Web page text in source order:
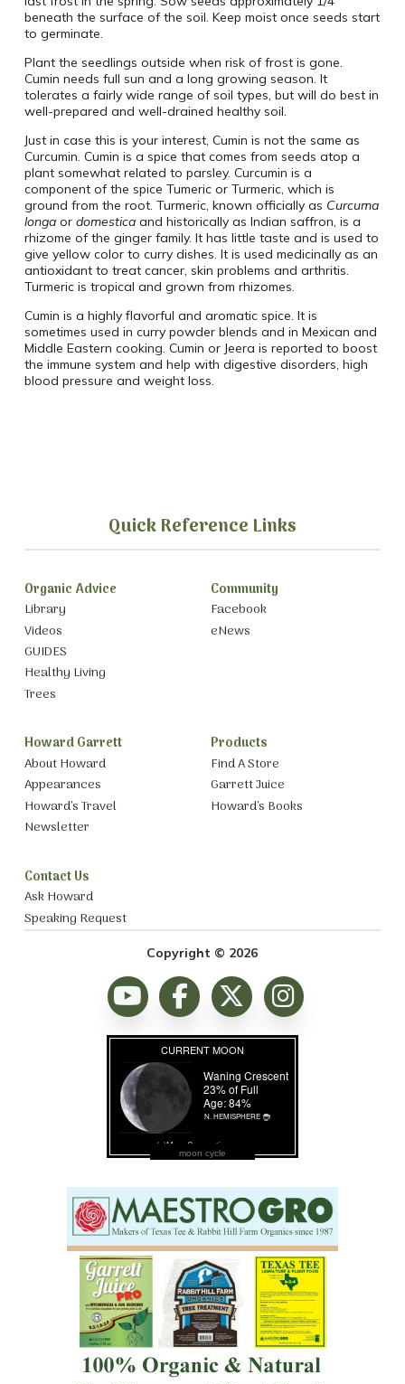
beneath the surface of the soil. Keep moist once seeds start
to germinate.
Plant the seedlings outside when risk of frost is gone.
Cumin needs full sun and a long growing season. It
tolerates a fairly wide range of soil types, but will do best in
well-prepared and well-drained healthy soil.
Just in case this is your interest, Cumin is not the same as
Curcumin. Cumin is a spice that comes from seeds atop a
plant somewhat related to parsley. Curcumin is a
component of the spice Tumeric or Turmeric, which is
ground from the root. Turmeric, known officially as Curcuma
longaor domesticaand historically as Indian saffron, is a
rhizome of the ginger family. It has little taste and is used to
give yellow color to curry dishes. It is used medicinally as an
antioxidant to treat cancer, skin problems and arthritis.
Turmeric is tropical and grown from rhizomes.
Cumin is a highly flavorful and aromatic spice. It is
sometimes used in curry powder blends and in Mexican and
Middle Eastern cooking. Cumin or Jeera is reported to boost
the immune system and help with digestive disorders, high
blood pressure and weight loss.
Quick Reference Links
Organic Advice
Library
Videos
GUIDES
Healthy Living
Trees
Community
Facebook
eNews
Howard Garrett
About Howard
Appearances
Howard’s Travel
Newsletter
Products
Find A Store
Garrett Juice
Howard’s Books
Contact Us
Ask Howard
Speaking Request
Copyright © 2026
moon cycle